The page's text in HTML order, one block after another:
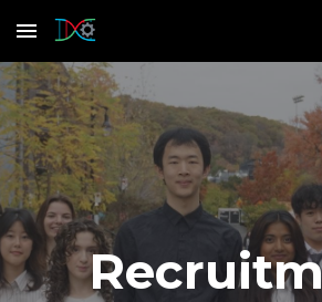
Skip to main content